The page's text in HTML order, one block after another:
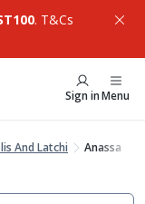
. T&Cs
Sign inMenu
And Latchi Anassa